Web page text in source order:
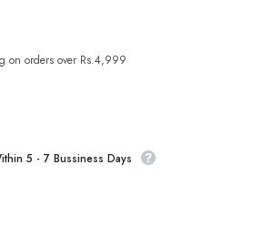
on orders over Rs.4,999
5 - 7 Bussiness Days